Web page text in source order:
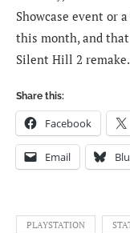
Showcase event or
this month, and
Silent Hill 2 remake.
Share this:
Facebook
Email
PLAYSTATION